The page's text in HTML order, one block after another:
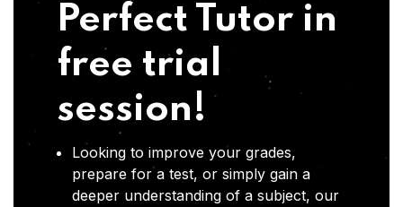
Perfect Tutor in
free trial
session!
Looking to improve your grades,
prepare for a test, or simply gain a
deeper understanding of a subject, our